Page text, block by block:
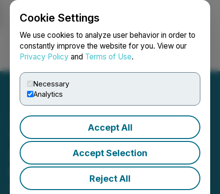
Cookie Settings
We use cookies to analyze user behavior in order to
constantly improve the website for you. View our
Privacy Policy and Terms of Use.
Necessary
Analytics
Accept All
Accept Selection
Reject All
Login Search Français
Theralase(R) Releases
3Q2025 Financial
Statements
November 10, 2025 7:00 AM EST | Source: